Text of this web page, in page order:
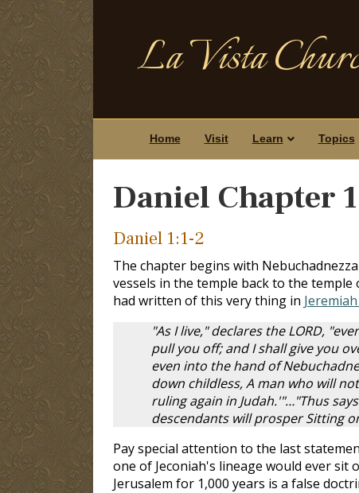
La Vista
Home Visit Learn Topics
Daniel Chapter 1
Daniel 1:1-2
The chapter begins with
vessels in the temple back to the temple
had written of this very thing in
"As I live," declares the LORD,
pull you off; and I shall give you
even into the hand of
down childless, A man who will
ruling again in Judah.'"…"Thus
descendants will prosper Sitting
Pay special attention to the last
one of Jeconiah's lineage would ever sit
Jerusalem for 1,000 years is a false